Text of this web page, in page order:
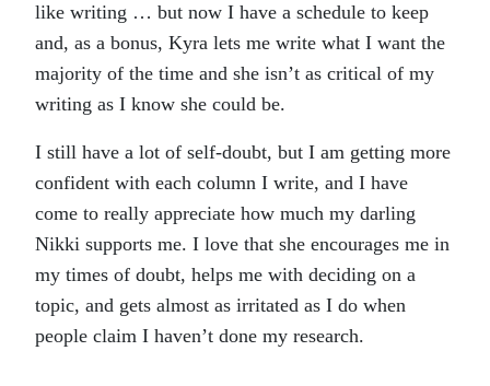
like writing … but now I have a schedule to keep
and, as a bonus, Kyra lets me write what I want the
majority of the time and she isn’t as critical of my
writing as I know she could be.
I still have a lot of self-doubt, but I am getting more
confident with each column I write, and I have
come to really appreciate how much my darling
Nikki supports me. I love that she encourages me in
my times of doubt, helps me with deciding on a
topic, and gets almost as irritated as I do when
people claim I haven’t done my research.